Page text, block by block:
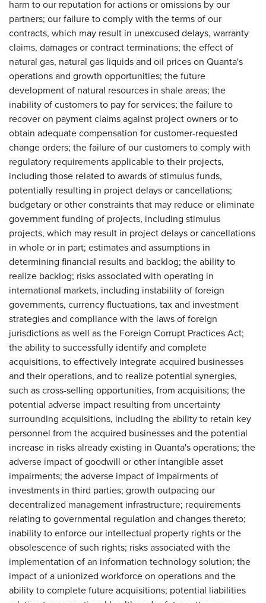
harm to our reputation for actions or omissions by our
partners; our failure to comply with the terms of our
contracts, which may result in unexcused delays, warranty
claims, damages or contract terminations; the effect of
natural gas, natural gas liquids and oil prices on Quanta's
operations and growth opportunities; the future
development of natural resources in shale areas; the
inability of customers to pay for services; the failure to
recover on payment claims against project owners or to
obtain adequate compensation for customer-requested
change orders; the failure of our customers to comply with
regulatory requirements applicable to their projects,
including those related to awards of stimulus funds,
potentially resulting in project delays or cancellations;
budgetary or other constraints that may reduce or eliminate
government funding of projects, including stimulus
projects, which may result in project delays or cancellations
in whole or in part; estimates and assumptions in
determining financial results and backlog; the ability to
realize backlog; risks associated with operating in
international markets, including instability of foreign
governments, currency fluctuations, tax and investment
strategies and compliance with the laws of foreign
jurisdictions as well as the Foreign Corrupt Practices Act;
the ability to successfully identify and complete
acquisitions, to effectively integrate acquired businesses
and their operations, and to realize potential synergies,
such as cross-selling opportunities, from acquisitions; the
potential adverse impact resulting from uncertainty
surrounding acquisitions, including the ability to retain key
personnel from the acquired businesses and the potential
increase in risks already existing in Quanta's operations; the
adverse impact of goodwill or other intangible asset
impairments; the adverse impact of impairments of
investments in third parties; growth outpacing our
decentralized management infrastructure; requirements
relating to governmental regulation and changes thereto;
inability to enforce our intellectual property rights or the
obsolescence of such rights; risks associated with the
implementation of an information technology solution; the
impact of a unionized workforce on operations and the
ability to complete future acquisitions; potential liabilities